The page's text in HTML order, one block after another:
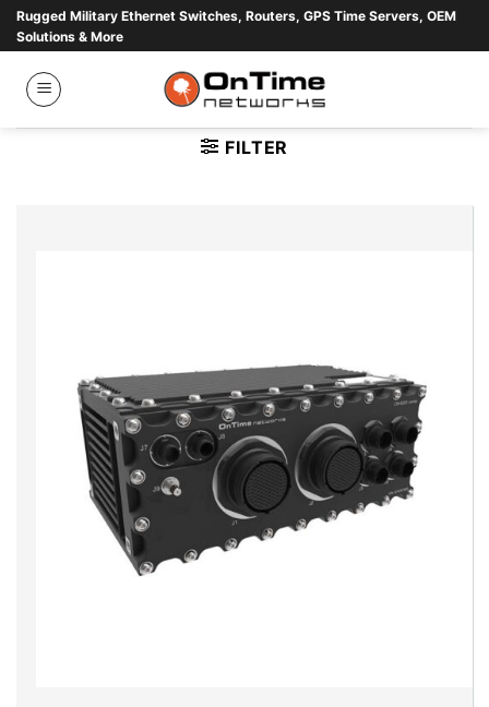
Skip
content
Rugged Military Ethernet Switches, Routers, GPS Time Servers, OEM
Solutions & More
FILTER